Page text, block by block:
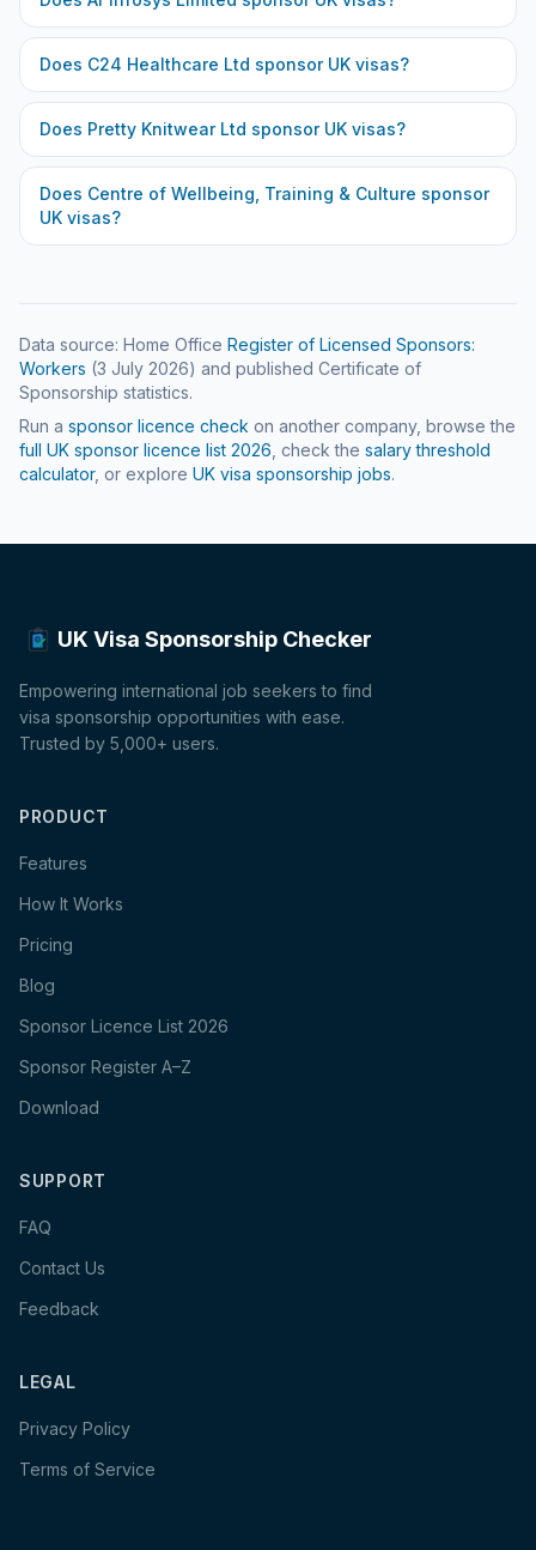
Does C24 Healthcare Ltd sponsor UK visas?
Does Pretty Knitwear Ltd sponsor UK visas?
Does Centre of Wellbeing, Training & Culture sponsor
UK visas?
Data source: Home Office Register of Licensed Sponsors:
Workers (3 July 2026) and published Certificate of
Sponsorship statistics.
Run a sponsor licence check on another company, browse the
full UK sponsor licence list 2026 , check the salary threshold
calculator, or explore UK visa sponsorship jobs.
UK Visa Sponsorship Checker
Empowering international job seekers to find
visa sponsorship opportunities with ease.
Trusted by 5,000+ users.
PRODUCT
Features
How It Works
Pricing
Blog
Sponsor Licence List 2026
Sponsor Register A–Z
Download
SUPPORT
FAQ
Contact Us
Feedback
LEGAL
Privacy Policy
Terms of Service